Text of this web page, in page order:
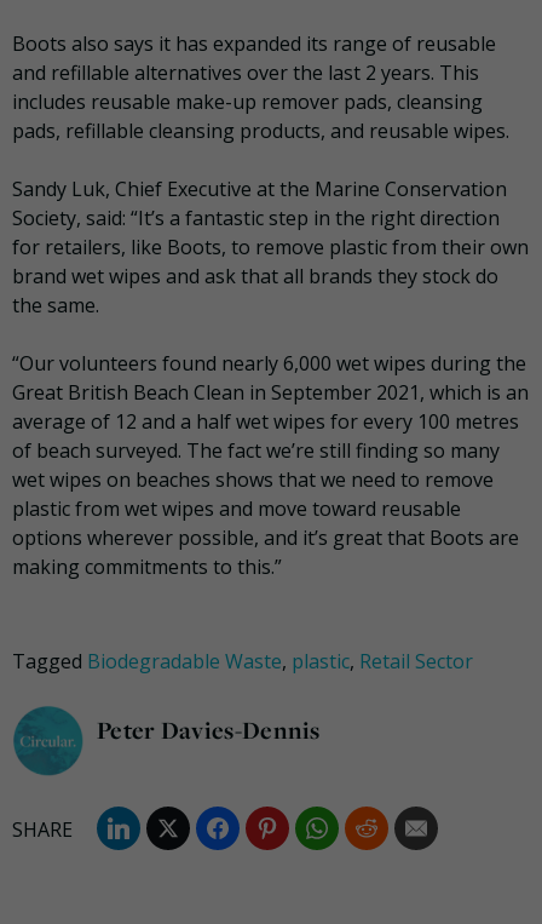
Boots also says it has expanded its range of reusable
and refillable alternatives over the last 2 years. This
includes reusable make-up remover pads, cleansing
pads, refillable cleansing products, and reusable wipes.
Sandy Luk, Chief Executive at the Marine Conservation
Society, said: “It’s a fantastic step in the right direction
for retailers, like Boots, to remove plastic from their own
brand wet wipes and ask that all brands they stock do
the same.
“Our volunteers found nearly 6,000 wet wipes during the
Great British Beach Clean in September 2021, which is an
average of 12 and a half wet wipes for every 100 metres
of beach surveyed. The fact we’re still finding so many
wet wipes on beaches shows that we need to remove
plastic from wet wipes and move toward reusable
options wherever possible, and it’s great that Boots are
making commitments to this.”
Tagged Biodegradable Waste, plastic, Retail Sector
Peter Davies-Dennis